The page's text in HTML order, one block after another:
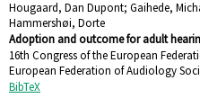
Hougaard, Dan Dupont; Gaihede,
Hammershøi, Dorte
Adoption and outcome for adult
16th Congress of the European
European Federation of Audiology
BibTeX